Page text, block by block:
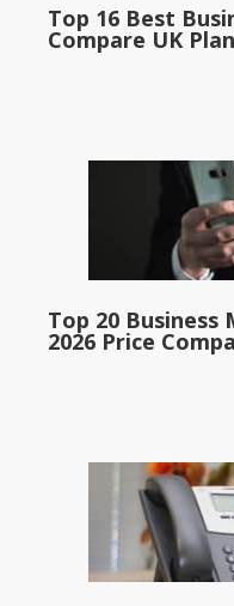
Top 16 Best
Compare UK
Top 20 Business
2026 Price